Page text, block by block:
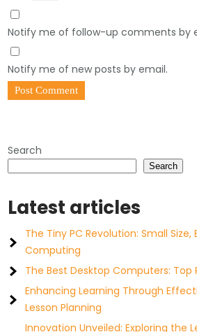
Notify me of follow-up comments by
Notify me of new posts by email.
Search
Search
Latest articles
The Tiny PC Revolution: Small
Computing
The Best Desktop Computers: Top
Enhancing Learning Through
Lesson Planning
Innovation Unveiled: Exploring the